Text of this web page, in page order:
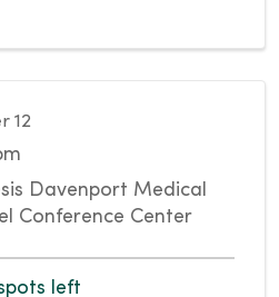
12
Davenport Medical
Conference Center
left